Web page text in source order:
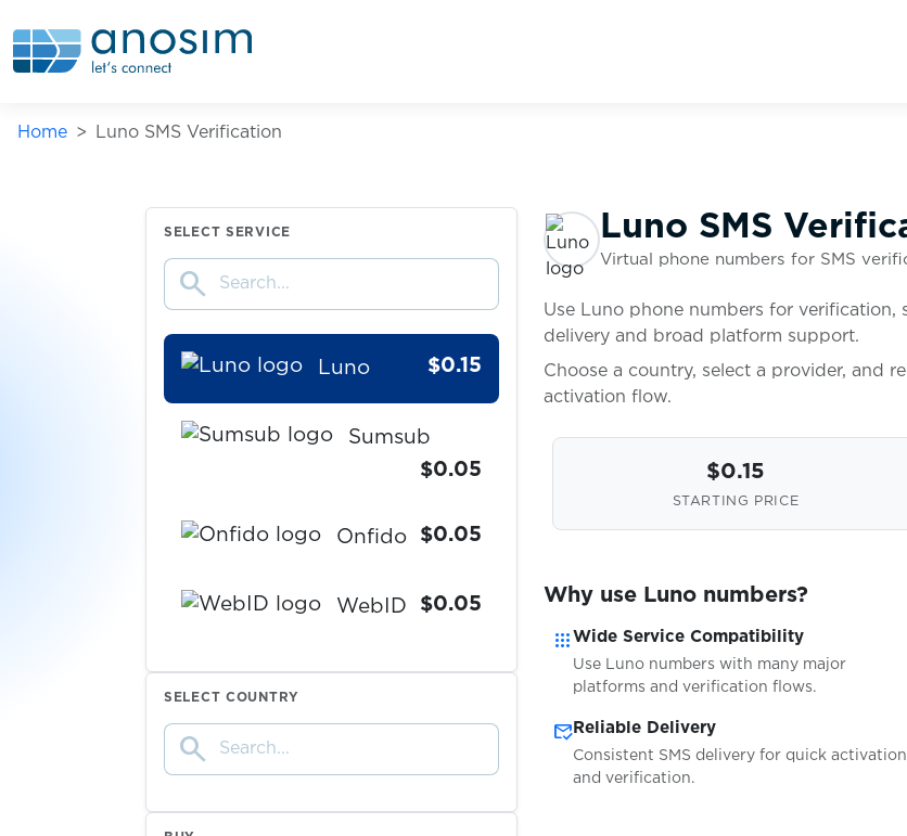
Home Luno SMS Verification
SELECT SERVICE
search
LocalCoinSwap
Luno $0.15
Sumsub
$0.05
Onfido $0.05
WebID $0.05
IDnow $0.05
Warpcast
$5.00
SELECT COUNTRY
search
Luno SMS
Virtual phone numbers for SMS
Use Luno phone numbers for
delivery and broad platform support.
Choose a country, select a provider, and
activation flow.
$0.15
STARTING PRICE
Why use Luno numbers?
apps Wide Service Compatibility
Use Luno numbers with many major
platforms and verification flows.
mark_email_read Reliable Delivery
Consistent SMS delivery for quick activation
and verification.